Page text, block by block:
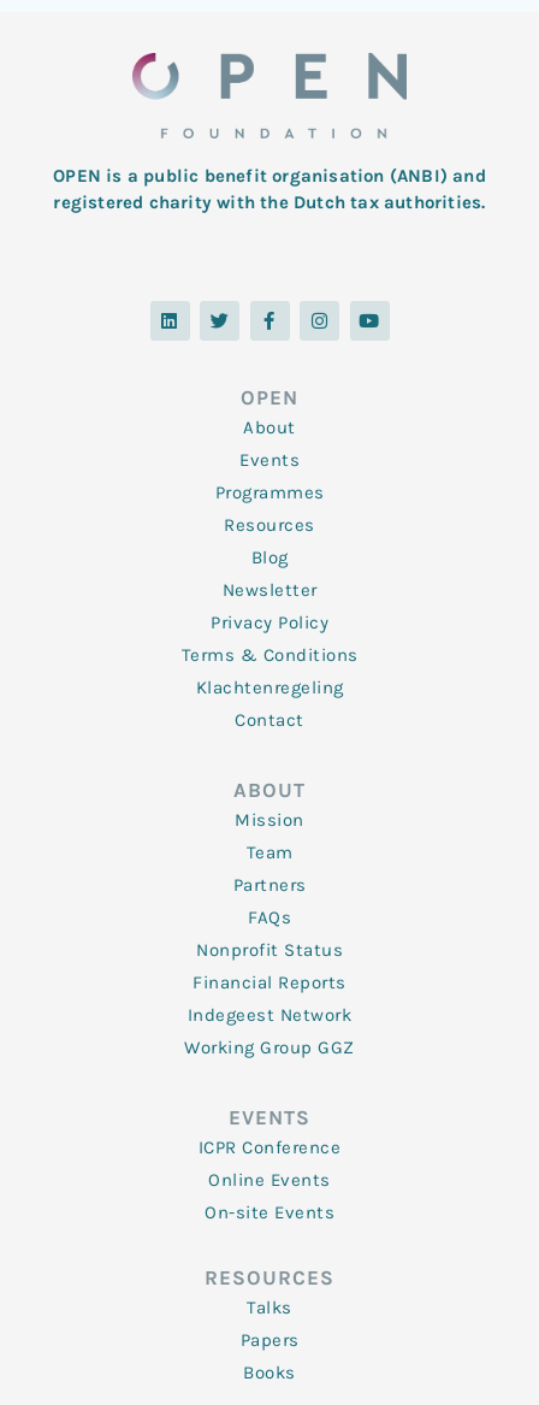
OPEN is a public benefit organisation (ANBI) and
registered charity with the Dutch tax authorities.
L
i
n
T
w
i
F
a
c
o
o
k
-
f
I
n
s
Y
o
u
OPEN
About
Events
Programmes
Resources
Blog
Newsletter
Privacy Policy
Terms & Conditions
Klachtenregeling
Contact
ABOUT
Mission
Team
Partners
FAQs
Nonprofit Status
Financial Reports
Indegeest Network
Working Group GGZ
EVENTS
ICPR Conference
Online Events
On-site Events
RESOURCES
Talks
Papers
Books